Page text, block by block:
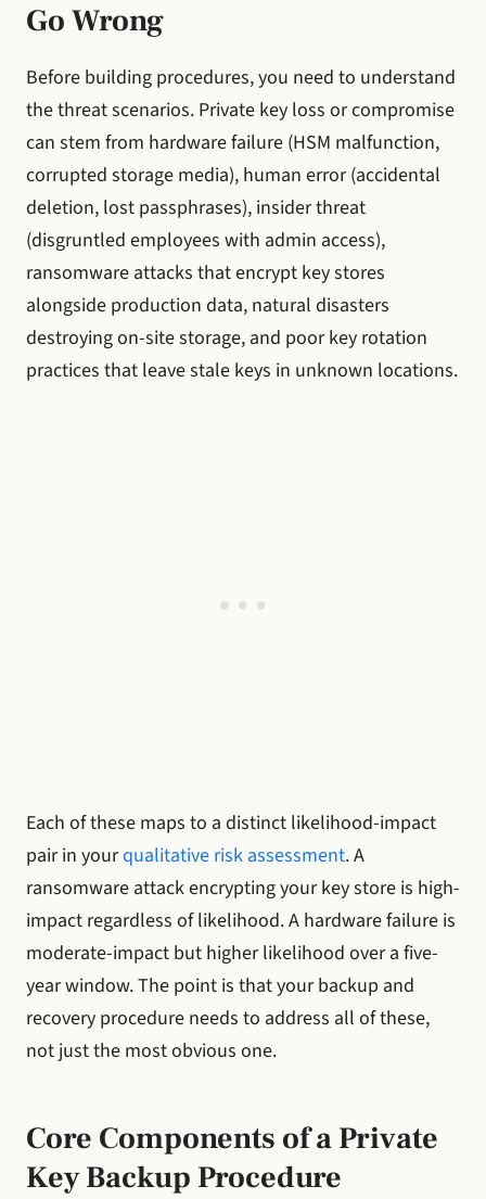
Go Wrong
Before building procedures, you need to understand
the threat scenarios. Private key loss or compromise
can stem from hardware failure (HSM malfunction,
corrupted storage media), human error (accidental
deletion, lost passphrases), insider threat
(disgruntled employees with admin access),
ransomware attacks that encrypt key stores
alongside production data, natural disasters
destroying on-site storage, and poor key rotation
practices that leave stale keys in unknown locations.
Each of these maps to a distinct likelihood-impact
pair in yourqualitative risk assessment. A
ransomware attack encrypting your key store is high-
impact regardless of likelihood. A hardware failure is
moderate-impact but higher likelihood over a five-
year window. The point is that your backup and
recovery procedure needs to address all of these,
not just the most obvious one.
Core Components of a Private
Key Backup Procedure